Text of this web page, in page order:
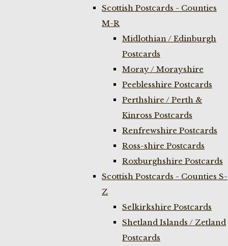
Scottish Postcards - Counties
M-R
Midlothian / Edinburgh
Postcards
Moray / Morayshire
Peeblesshire Postcards
Perthshire / Perth &
Kinross Postcards
Renfrewshire Postcards
Ross-shire Postcards
Roxburghshire Postcards
Scottish Postcards - Counties S-
Z
Selkirkshire Postcards
Shetland Islands / Zetland
Postcards